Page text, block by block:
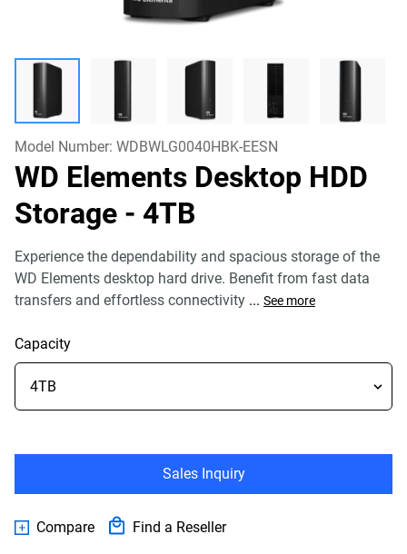
Model Number: WDBWLG0040HBK-EESN
WD Elements Desktop HDD
Storage - 4TB
Experience the dependability and spacious storage of the
WD Elements desktop hard drive. Benefit from fast data
transfers and effortless connectivity ... See more
Capacity
Sales Inquiry
Compare Find a Reseller